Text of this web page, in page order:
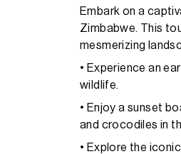
Embark on a
Zimbabwe. This
mesmerizing
• Experience an
wildlife.
• Enjoy a sunset
and crocodiles in
• Explore the